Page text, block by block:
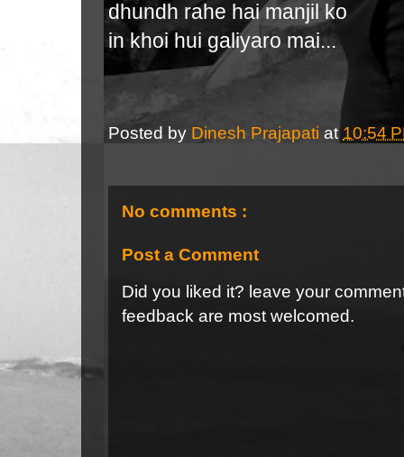
dhundh rahe hai manjil ko
in khoi hui galiyaro mai...
Posted by Dinesh Prajapati at 10:54
No comments :
Post a Comment
Did you liked it? leave your
feedback are most welcomed.